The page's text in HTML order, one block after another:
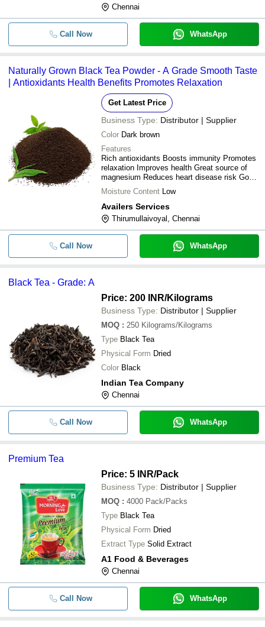
Chennai
Call Now WhatsApp
Naturally Grown Black Tea Powder - A Grade Smooth Taste
| Antioxidants Health Benefits Promotes Relaxation
Get Latest Price
Business Type: Distributor | Supplier
Color Dark brown
Features
Rich antioxidants Boosts immunity Promotes
relaxation Improves health Great source of
magnesium Reduces heart disease risk Good
source of zinc
Moisture Content Low
Availers Services
Thirumullaivoyal, Chennai
Call Now WhatsApp
Black Tea - Grade: A
Price: 200 INR/Kilograms
Business Type: Distributor | Supplier
MOQ : 250 Kilograms/Kilograms
Type Black Tea
Physical Form Dried
Color Black
Indian Tea Company
Chennai
Call Now WhatsApp
Premium Tea
Price: 5 INR/Pack
Business Type: Distributor | Supplier
MOQ : 4000 Pack/Packs
Type Black Tea
Physical Form Dried
Extract Type Solid Extract
A1 Food & Beverages
Chennai
Call Now WhatsApp